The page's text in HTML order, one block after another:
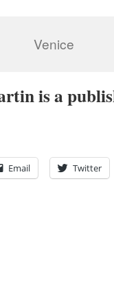
Venice
is a
Email Twitter